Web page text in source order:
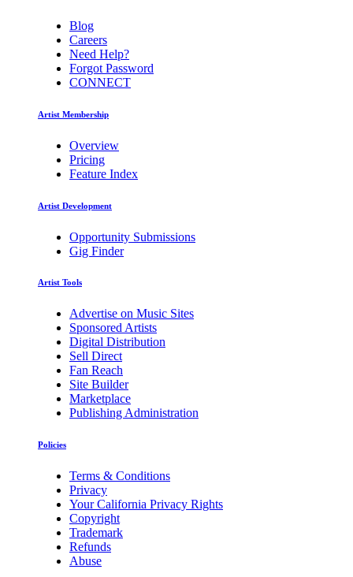
Blog
Careers
Need Help?
Forgot Password
CONNECT
Artist Membership
Overview
Pricing
Feature Index
Artist Development
Opportunity Submissions
Gig Finder
Artist Tools
Advertise on Music Sites
Sponsored Artists
Digital Distribution
Sell Direct
Fan Reach
Site Builder
Marketplace
Publishing Administration
Policies
Terms & Conditions
Privacy
Your California Privacy Rights
Copyright
Trademark
Refunds
Abuse